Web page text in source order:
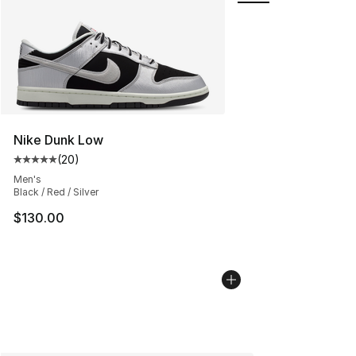
Nike Dunk Low
Average customer rating - [5 out of 5 stars], 20 reviews
(20)
Men's
Black / Red / Silver
$130.00